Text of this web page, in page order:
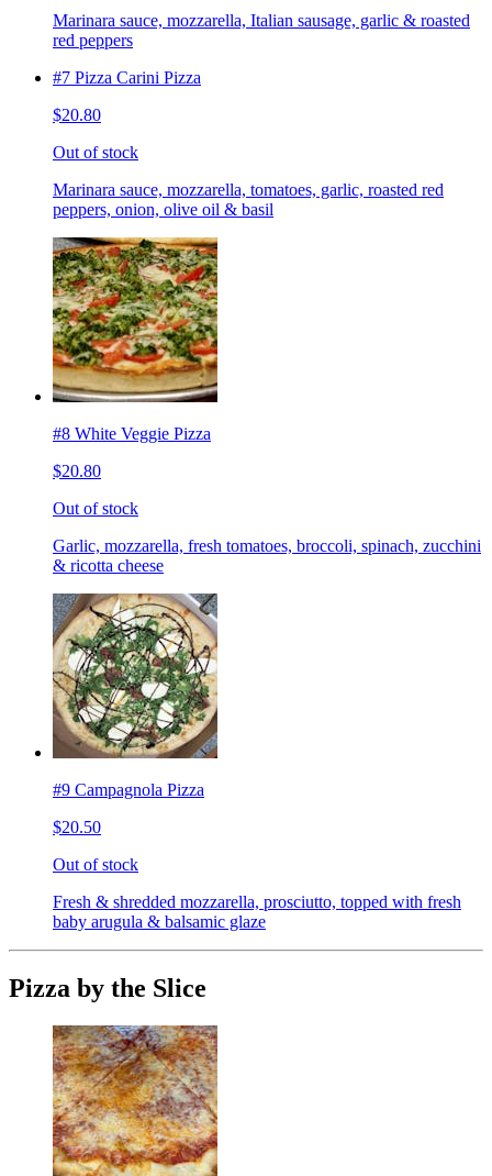
Marinara sauce, mozzarella, Italian sausage, garlic & roasted
red peppers
#7 Pizza Carini Pizza
$20.80
Out of stock
Marinara sauce, mozzarella, tomatoes, garlic, roasted red
peppers, onion, olive oil & basil
#8 White Veggie Pizza
$20.80
Out of stock
Garlic, mozzarella, fresh tomatoes, broccoli, spinach, zucchini
& ricotta cheese
#9 Campagnola Pizza
$20.50
Out of stock
Fresh & shredded mozzarella, prosciutto, topped with fresh
baby arugula & balsamic glaze
Pizza by the Slice